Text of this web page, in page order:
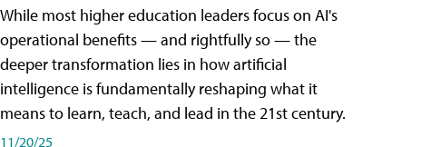
While most higher education leaders focus on AI's
operational benefits — and rightfully so — the
deeper transformation lies in how artificial
intelligence is fundamentally reshaping what it
means to learn, teach, and lead in the 21st century.
11/20/25